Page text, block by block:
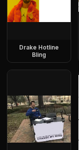
Drake Hotline
Bling